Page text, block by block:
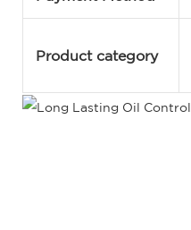
Product category